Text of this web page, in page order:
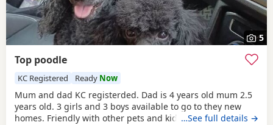
5
Top poodle
KC Registered Ready Now
Mum and dad KC registerded. Dad is 4 years old mum 2.5
years old. 3 girls and 3 boys available to go to they new
homes. Friendly with other pets and kids. Wery loving
…See full details →